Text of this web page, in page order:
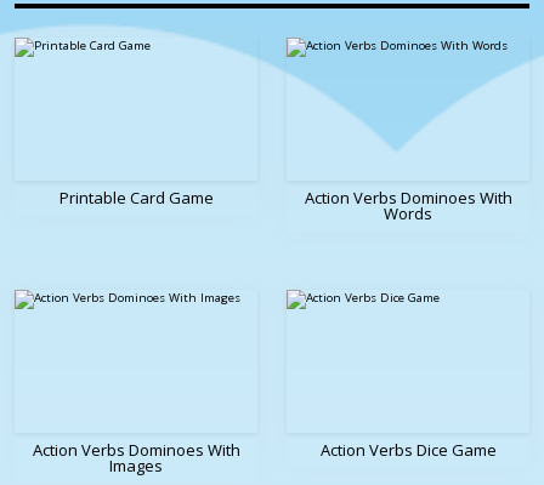
Printable Card Game Action Verbs Dominoes With
Words
Action Verbs Dominoes With
Images
Action Verbs Dice Game